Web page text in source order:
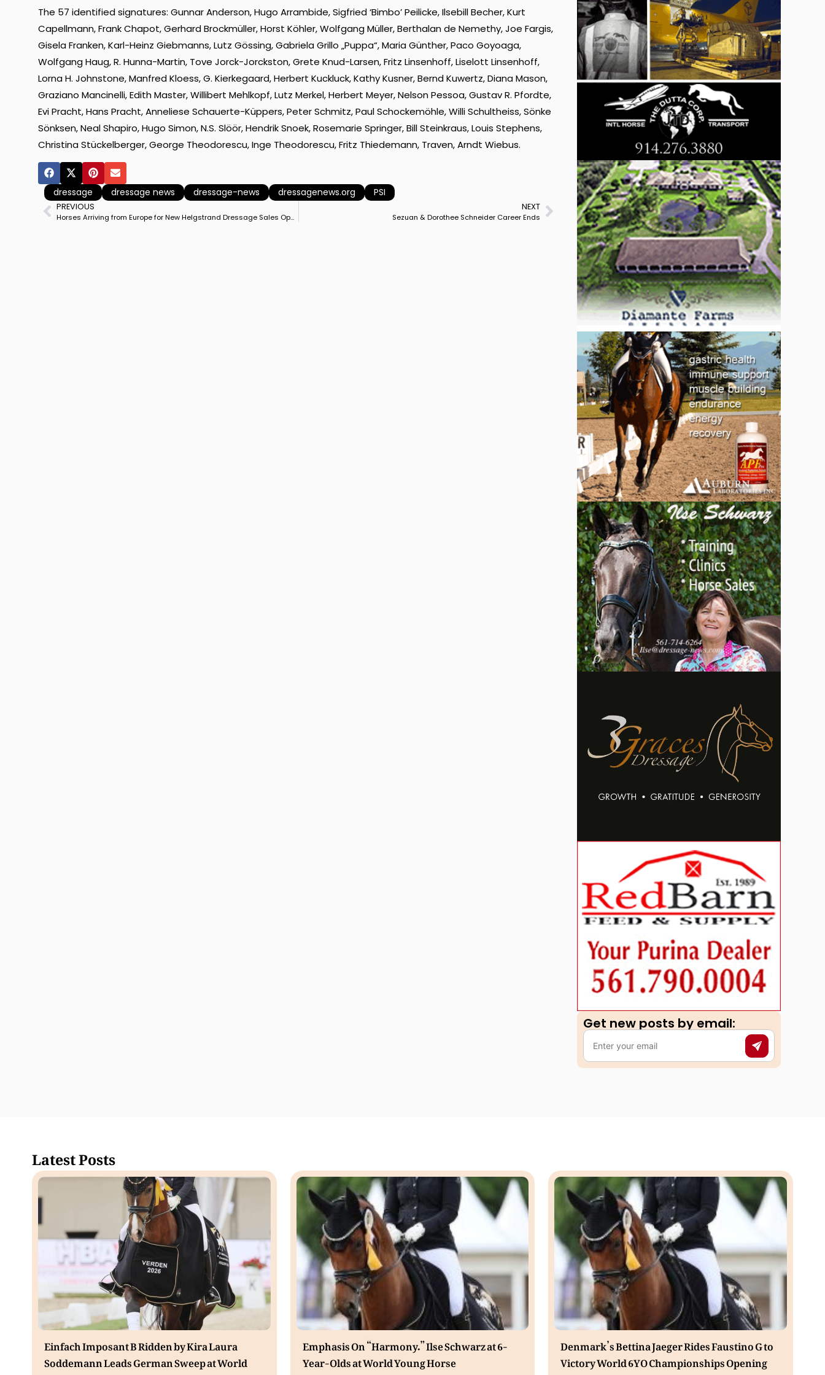
The 57 identified signatures: Gunnar Anderson, Hugo Arrambide, Sigfried ‘Bimbo’ Peilicke, Ilsebill Becher, Kurt
Capellmann, Frank Chapot, Gerhard Brockmüller, Horst Köhler, Wolfgang Müller, Berthalan de Nemethy, Joe Fargis,
Gisela Franken, Karl-Heinz Giebmanns, Lutz Gössing, Gabriela Grillo „Puppa“, Maria Günther, Paco Goyoaga,
Wolfgang Haug, R. Hunna-Martin, Tove Jorck-Jorckston, Grete Knud-Larsen, Fritz Linsenhoff, Liselott Linsenhoff,
Lorna H. Johnstone, Manfred Kloess, G. Kierkegaard, Herbert Kuckluck, Kathy Kusner, Bernd Kuwertz, Diana Mason,
Graziano Mancinelli, Edith Master, Willibert Mehlkopf, Lutz Merkel, Herbert Meyer, Nelson Pessoa, Gustav R. Pfordte,
Evi Pracht, Hans Pracht, Anneliese Schauerte-Küppers, Peter Schmitz, Paul Schockemöhle, Willi Schultheiss, Sönke
Sönksen, Neal Shapiro, Hugo Simon, N.S. Slöör, Hendrik Snoek, Rosemarie Springer, Bill Steinkraus, Louis Stephens,
Christina Stückelberger, George Theodorescu, Inge Theodorescu, Fritz Thiedemann, Traven, Arndt Wiebus.
dressage dressage news dressage-news dressagenews.org PSI
PREVIOUS
Horses Arriving from Europe for New Helgstrand Dressage Sales Operation in Wellington, Florida
NEXT
Sezuan & Dorothee Schneider Career Ends
Get new posts by email:​
Latest Posts
Einfach Imposant B Ridden by Kira Laura
Soddemann Leads German Sweep at World
Emphasis On “Harmony.” Ilse Schwarz at 6-
Year-Olds at World Young Horse
Denmark’s Bettina Jaeger Rides Faustino G to
Victory World 6YO Championships Opening